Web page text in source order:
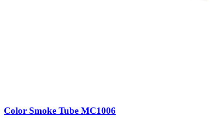
Color Smoke Tube MC1006